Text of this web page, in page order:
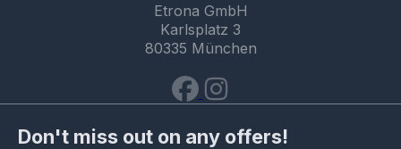
Etrona GmbH
Karlsplatz 3
80335 München
Don't miss out on any offers!